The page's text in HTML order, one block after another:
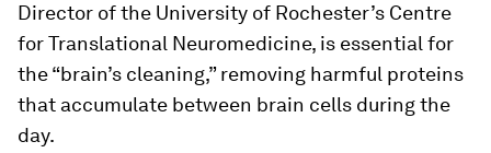
Director of the University of Rochester’s Centre
for Translational Neuromedicine, is essential for
the “brain’s cleaning,” removing harmful proteins
that accumulate between brain cells during the
day.